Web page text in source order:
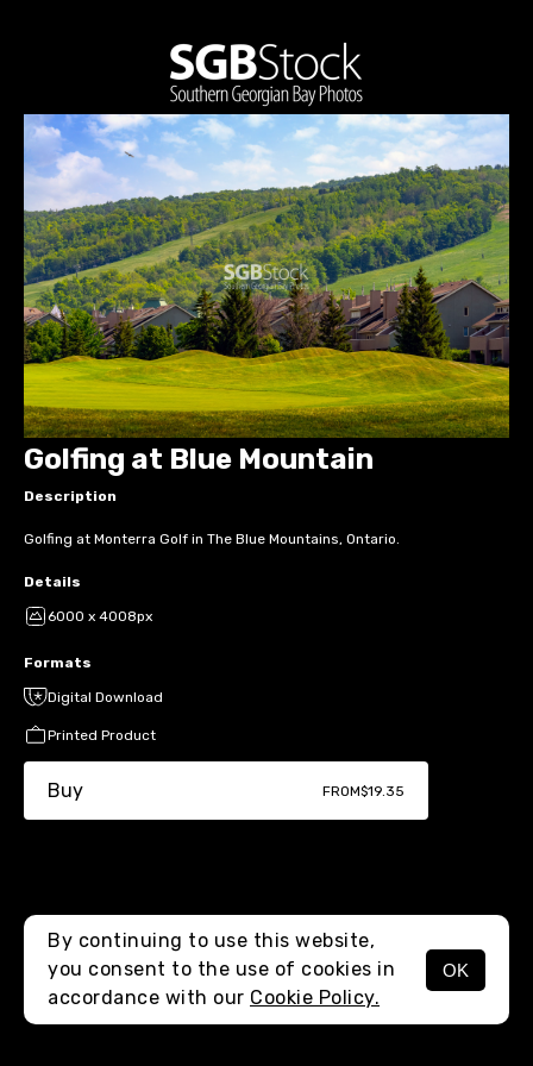
MENU
Golfing at Blue Mountain
Description
Golfing at Monterra Golf in The Blue Mountains, Ontario.
Details
6000 x 4008px
Formats
Digital Download
Printed Product
Buy FROM$19.35
By continuing to use this website,
you consent to the use of cookies in
accordance with our Cookie Policy.
OK